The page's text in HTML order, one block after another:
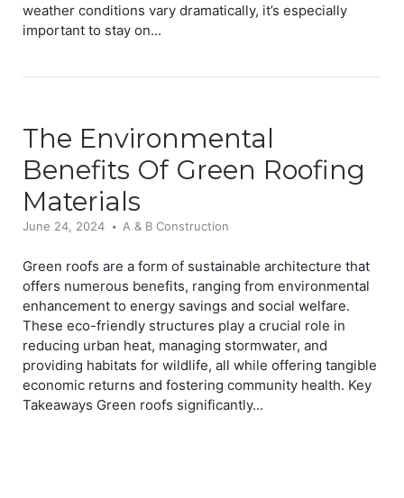
weather conditions vary dramatically, it’s especially
important to stay on...
The Environmental
Benefits Of Green Roofing
Materials
June 24, 2024 A & B Construction
Green roofs are a form of sustainable architecture that
offers numerous benefits, ranging from environmental
enhancement to energy savings and social welfare.
These eco-friendly structures play a crucial role in
reducing urban heat, managing stormwater, and
providing habitats for wildlife, all while offering tangible
economic returns and fostering community health. Key
Takeaways Green roofs significantly...